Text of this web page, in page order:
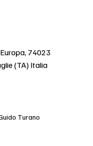
74023
(TA) Italia
Turano